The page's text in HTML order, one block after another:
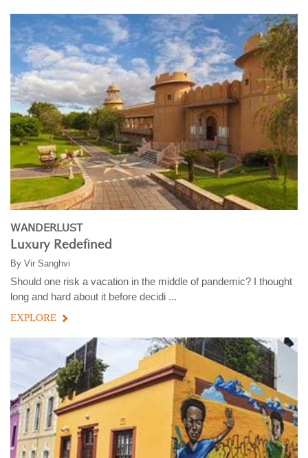
WANDERLUST
Luxury Redefined
By Vir Sanghvi
Should one risk a vacation in the middle of pandemic? I thought
long and hard about it before decidi ...
EXPLORE